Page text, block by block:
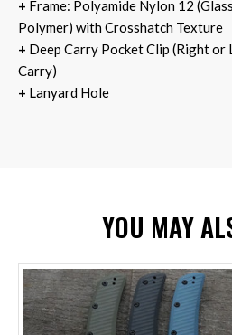
+ Frame: Polyamide Nylon 12
Polymer) with Crosshatch Texture
+ Deep Carry Pocket Clip (Right or
Carry)
+ Lanyard Hole
YOU MAY